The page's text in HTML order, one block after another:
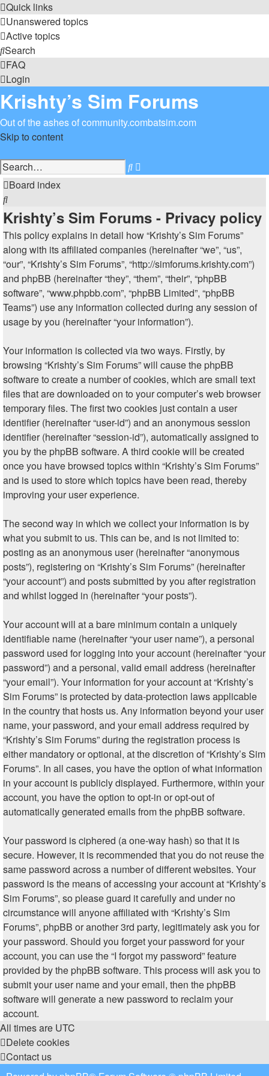
Quick links
Unanswered topics
Active topics
Search
FAQ
Login
Krishty’s Sim Forums
Out of the ashes of community.combatsim.com
Skip to content
Search
search
Board index
Search
Krishty’s Sim Forums - Privacy policy
This policy explains in detail how “Krishty’s Sim Forums”
along with its affiliated companies (hereinafter “we”, “us”,
“our”, “Krishty’s Sim Forums”, “http://simforums.krishty.com”)
and phpBB (hereinafter “they”, “them”, “their”, “phpBB
software”, “www.phpbb.com”, “phpBB Limited”, “phpBB
Teams”) use any information collected during any session of
usage by you (hereinafter “your information”).
Your information is collected via two ways. Firstly, by
browsing “Krishty’s Sim Forums” will cause the phpBB
software to create a number of cookies, which are small text
files that are downloaded on to your computer’s web browser
temporary files. The first two cookies just contain a user
identifier (hereinafter “user-id”) and an anonymous session
identifier (hereinafter “session-id”), automatically assigned to
you by the phpBB software. A third cookie will be created
once you have browsed topics within “Krishty’s Sim Forums”
and is used to store which topics have been read, thereby
improving your user experience.
The second way in which we collect your information is by
what you submit to us. This can be, and is not limited to:
posting as an anonymous user (hereinafter “anonymous
posts”), registering on “Krishty’s Sim Forums” (hereinafter
“your account”) and posts submitted by you after registration
and whilst logged in (hereinafter “your posts”).
Your account will at a bare minimum contain a uniquely
identifiable name (hereinafter “your user name”), a personal
password used for logging into your account (hereinafter “your
password”) and a personal, valid email address (hereinafter
“your email”). Your information for your account at “Krishty’s
Sim Forums” is protected by data-protection laws applicable
in the country that hosts us. Any information beyond your user
name, your password, and your email address required by
“Krishty’s Sim Forums” during the registration process is
either mandatory or optional, at the discretion of “Krishty’s Sim
Forums”. In all cases, you have the option of what information
in your account is publicly displayed. Furthermore, within your
account, you have the option to opt-in or opt-out of
automatically generated emails from the phpBB software.
Your password is ciphered (a one-way hash) so that it is
secure. However, it is recommended that you do not reuse the
same password across a number of different websites. Your
password is the means of accessing your account at “Krishty’s
Sim Forums”, so please guard it carefully and under no
circumstance will anyone affiliated with “Krishty’s Sim
Forums”, phpBB or another 3rd party, legitimately ask you for
your password. Should you forget your password for your
account, you can use the “I forgot my password” feature
provided by the phpBB software. This process will ask you to
submit your user name and your email, then the phpBB
software will generate a new password to reclaim your
account.
All times are UTC
Delete cookies
Contact us